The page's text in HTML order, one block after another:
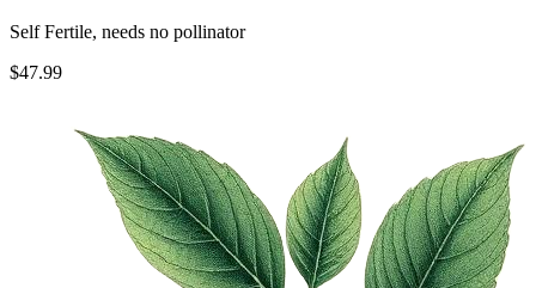
Self Fertile, needs no pollinator
$47.99